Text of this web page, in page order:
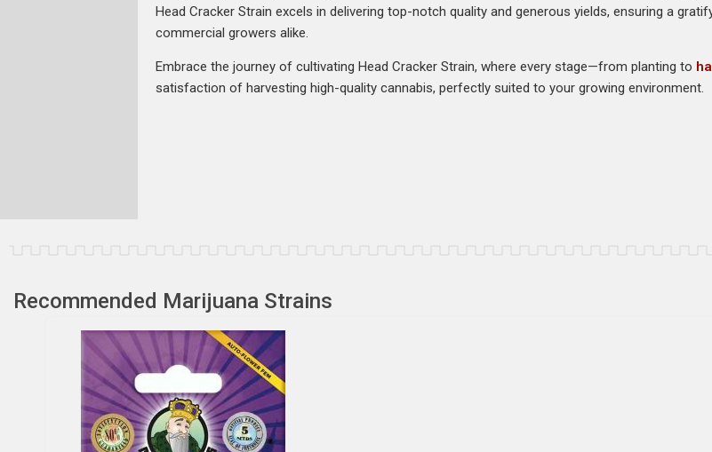
Head Cracker Strain excels in delivering top-notch quality and generous yields, ensuring a
commercial growers alike.
Embrace the journey of cultivating Head Cracker Strain, where every stage—from planting to
satisfaction of harvesting high-quality cannabis, perfectly suited to your growing environment.
Recommended Marijuana Strains